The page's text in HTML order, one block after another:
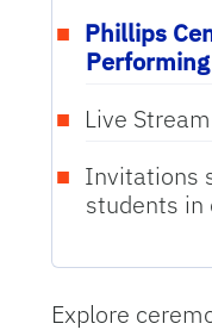
Phillips
Live
Invitations
students in
Explore